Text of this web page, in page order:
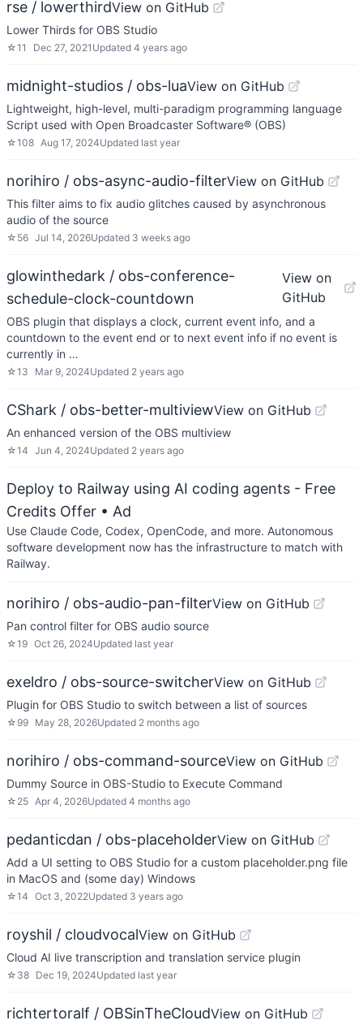
rse / lowerthirdView on GitHub
Lower Thirds for OBS Studio
☆11 Dec 27, 2021 Updated 4 years ago
midnight-studios / obs-luaView on GitHub
Lightweight, high-level, multi-paradigm programming language
Script used with Open Broadcaster Software®️ (OBS)
☆108 Aug 17, 2024Updated last year
norihiro / obs-async-audio-filterView on GitHub
This filter aims to fix audio glitches caused by asynchronous
audio of the source
☆ 56 Jul 14, 2026Updated 3 weeks ago
glowinthedark / obs-conference-
schedule-clock-countdown
View on
GitHub
OBS plugin that displays a clock, current event info, and a
countdown to the event end or to next event info if no event is
currently in …
☆13 Mar 9, 2024Updated 2 years ago
CShark / obs-better-multiviewView on GitHub
An enhanced version of the OBS multiview
☆14 Jun 4, 2024Updated 2 years ago
Deploy to Railway using AI coding agents - Free
Credits Offer • Ad
Use Claude Code, Codex, OpenCode, and more. Autonomous
software development now has the infrastructure to match with
Railway.
norihiro / obs-audio-pan-filterView on GitHub
Pan control filter for OBS audio source
☆19 Oct 26, 2024Updated last year
exeldro / obs-source-switcherView on GitHub
Plugin for OBS Studio to switch between a list of sources
☆ 99 May 28, 2026Updated 2 months ago
norihiro / obs-command-sourceView on GitHub
Dummy Source in OBS-Studio to Execute Command
☆ 25 Apr 4, 2026Updated 4 months ago
pedanticdan / obs-placeholderView on GitHub
Add a UI setting to OBS Studio for a custom placeholder.png file
in MacOS and (some day) Windows
☆14 Oct 3, 2022Updated 3 years ago
royshil / cloudvocalView on GitHub
Cloud AI live transcription and translation service plugin
☆ 38 Dec 19, 2024Updated last year
richtertoralf / OBSinTheCloudView on GitHub